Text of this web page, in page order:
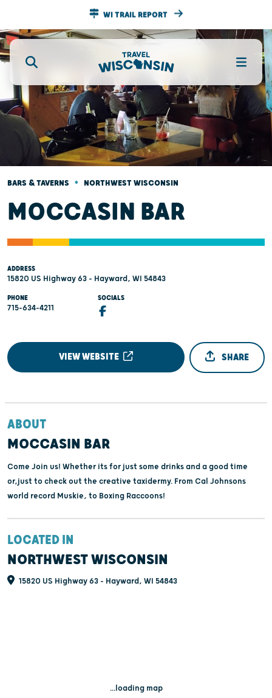
WI TRAIL REPORT
BARS & TAVERNS • NORTHWEST WISCONSIN
MOCCASIN BAR
ADDRESS
15820 US Highway 63 - Hayward, WI 54843
PHONE
715-634-4211
SOCIALS
VIEW WEBSITE SHARE
ABOUT
MOCCASIN BAR
Come Join us! Whether its for just some drinks and a good time
or,just to check out the creative taxidermy. From Cal Johnsons
world record Muskie, to Boxing Raccoons!
LOCATED IN
NORTHWEST WISCONSIN
15820 US Highway 63 - Hayward, WI 54843
...loading map